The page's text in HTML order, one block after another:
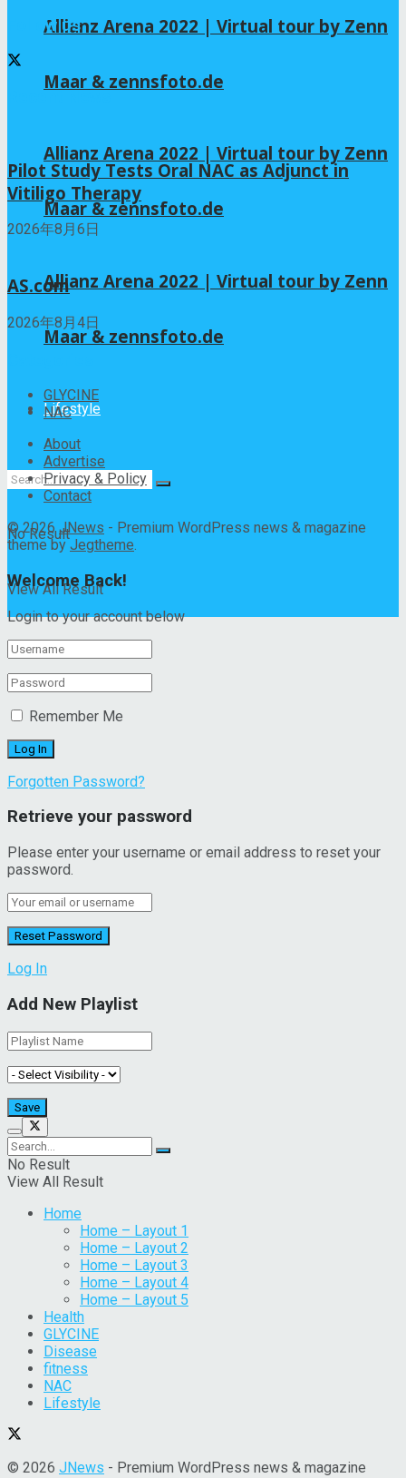
Allianz Arena 2022 | Virtual tour by Zenn
Maar & zennsfoto.de
Allianz Arena 2022 | Virtual tour by Zenn
Maar & zennsfoto.de
Allianz Arena 2022 | Virtual tour by Zenn
Maar & zennsfoto.de
Lifestyle
No Result
View All Result
Follow us
Pilot Study Tests Oral NAC as Adjunct in
Vitiligo Therapy
2026年8月6日
AS.com
2026年8月4日
GLYCINE
NAC
About
Advertise
Privacy & Policy
Contact
© 2026JNews - Premium WordPress news & magazine
theme by Jegtheme.
Welcome Back!
Login to your account below
Remember Me
Forgotten Password?
Retrieve your password
Please enter your username or email address to reset your
password.
Log In
Add New Playlist
No Result
View All Result
Home
Home – Layout 1
Home – Layout 2
Home – Layout 3
Home – Layout 4
Home – Layout 5
Health
GLYCINE
Disease
fitness
NAC
Lifestyle
© 2026 JNews - Premium WordPress news & magazine